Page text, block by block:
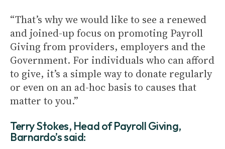
“That’s why we would like to see a renewed
and joined-up focus on promoting Payroll
Giving from providers, employers and the
Government. For individuals who can afford
to give, it’s a simple way to donate regularly
or even on an ad-hoc basis to causes that
matter to you.”
Terry Stokes, Head of Payroll Giving,
Barnardo’s said: